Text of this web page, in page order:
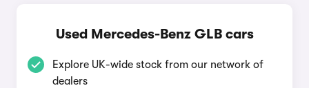
Used Mercedes-Benz GLB cars
Explore UK-wide stock from our network of
dealers